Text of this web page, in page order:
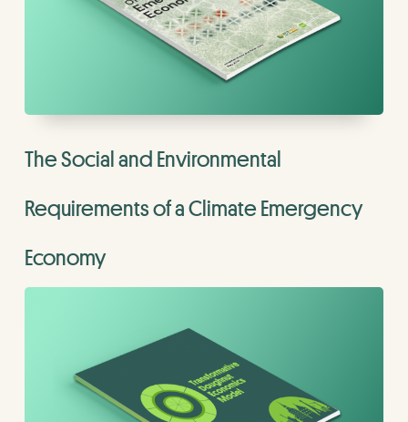
The Social and Environmental
Requirements of a Climate Emergency
Economy